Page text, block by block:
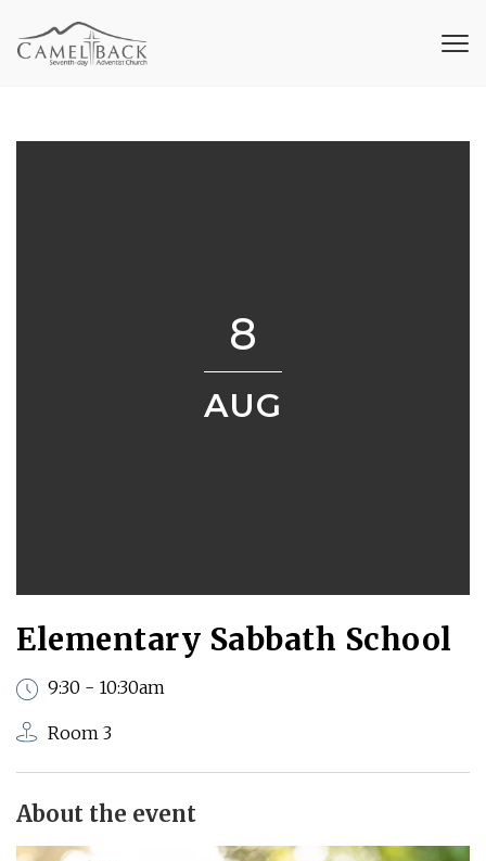
8
AUG
Elementary Sabbath School
9:30 - 10:30am
Room 3
About the event